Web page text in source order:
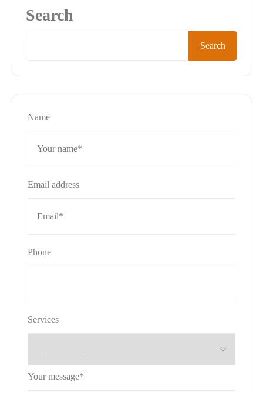
Search
Search
Name
Email address
Phone
Services
Your message*